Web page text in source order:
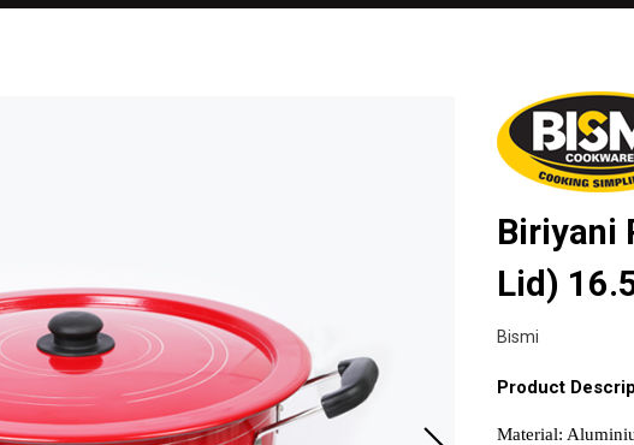
Biriyani
Lid)
Bismi
Product
Material: